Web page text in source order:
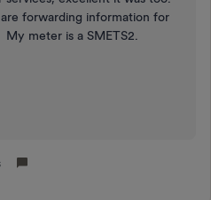
forwarding information for
meter is a SMETS2.